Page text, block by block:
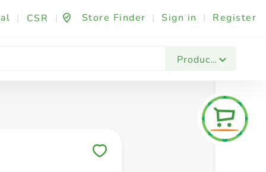
| CSR | Store Finder | Sign in | Register
Products
Fashion & Beauty Festives & Events